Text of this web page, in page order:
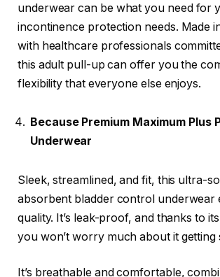
underwear can be what you need for
incontinence protection needs. Made
with healthcare professionals
this adult pull-up can offer you the
flexibility that everyone else enjoys.
Because Premium Maximum Plus
Underwear
Sleek, streamlined, and fit, this ultra-
absorbent bladder control underwear
quality. It’s leak-proof, and thanks to
you won’t worry much about it getting
It’s breathable and comfortable,